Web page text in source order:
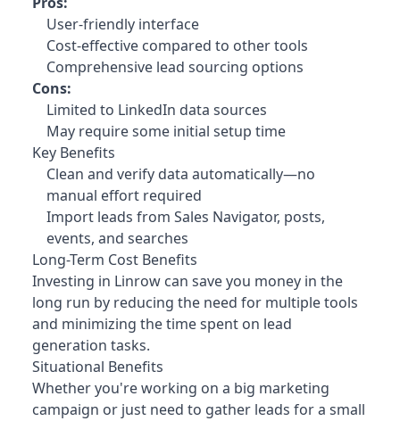
User-friendly interface
Cost-effective compared to other tools
Comprehensive lead sourcing options
Cons:
Limited to LinkedIn data sources
May require some initial setup time
Key Benefits
Clean and verify data automatically—no
manual effort required
Import leads from Sales Navigator, posts,
events, and searches
Long-Term Cost Benefits
Investing in Linrow can save you money in the
long run by reducing the need for multiple tools
and minimizing the time spent on lead
generation tasks.
Situational Benefits
Whether you're working on a big marketing
campaign or just need to gather leads for a small